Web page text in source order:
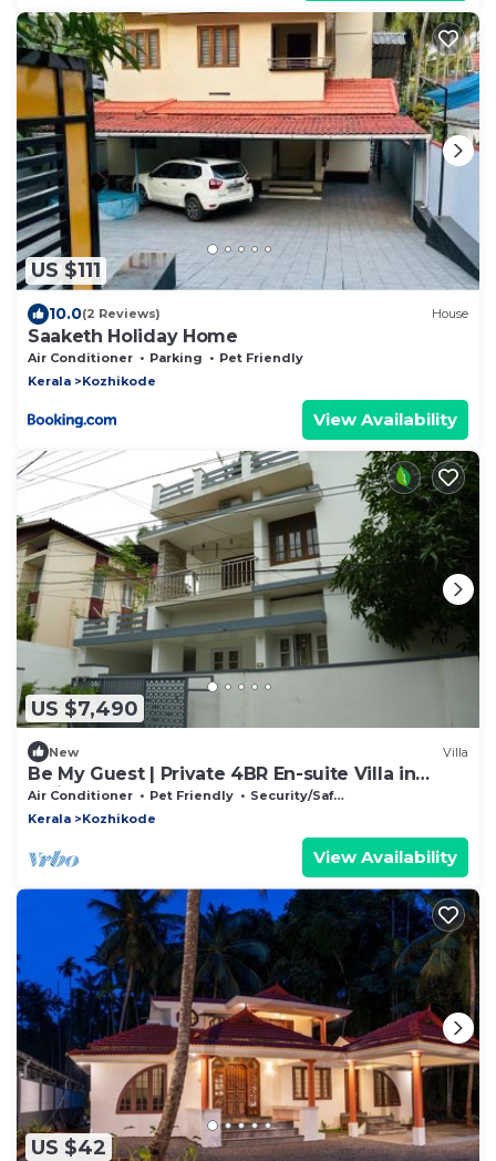
US $111
10.0(2 Reviews) House
Saaketh Holiday Home
Air Conditioner Parking
Pet Friendly
Kerala
Kozhikode
View Availability
US $7,490
New Villa
Be My Guest | Private 4BR En-suite Villa in
Calicut, Near Beach + SM Street
Air Conditioner Pet Friendly
Security/Safety
Kerala
Kozhikode
View Availability
US $42